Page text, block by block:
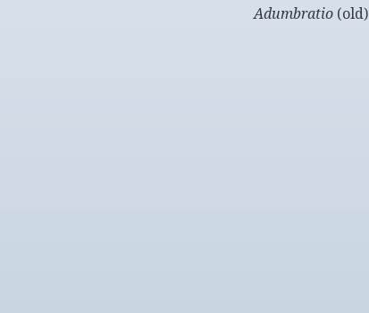
Adumbratio(old)